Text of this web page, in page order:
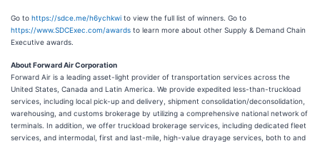
Go to https://sdce.me/h6ychkwi to view the full list of winners. Go to
https://www.SDCExec.com/awards to learn more about other Supply & Demand Chain
Executive awards.
About Forward Air Corporation
Forward Air is a leading asset-light provider of transportation services across the
United States, Canada and Latin America. We provide expedited less-than-truckload
services, including local pick-up and delivery, shipment consolidation/deconsolidation,
warehousing, and customs brokerage by utilizing a comprehensive national network of
terminals. In addition, we offer truckload brokerage services, including dedicated fleet
services, and intermodal, first and last-mile, high-value drayage services, both to and